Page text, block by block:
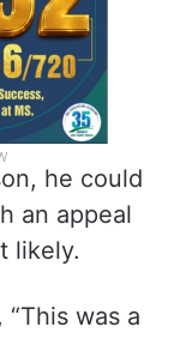
he could
an appeal
likely.
was a